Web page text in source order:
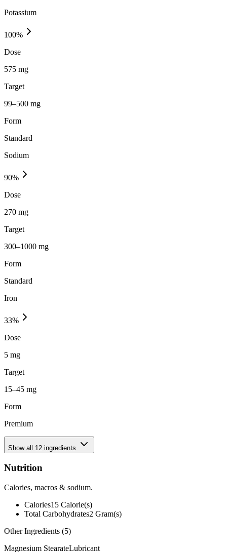
Potassium
100%
Dose
575 mg
Target
99–500 mg
Form
Standard
Sodium
90%
Dose
270 mg
Target
300–1000 mg
Form
Standard
Iron
33%
Dose
5 mg
Target
15–45 mg
Form
Premium
Show all 12 ingredients
Nutrition
Calories, macros & sodium.
Calories15 Calorie(s)
Total Carbohydrates2 Gram(s)
Other Ingredients (5)
Magnesium StearateLubricant